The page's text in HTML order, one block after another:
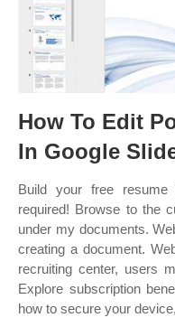
How To Edit
In Google
Build your free resume
required! Browse to the
under my documents.
creating a document.
recruiting center, users
Explore subscription
how to secure your